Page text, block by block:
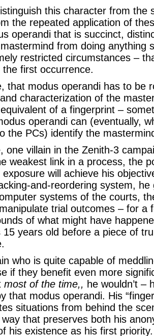
this character from the
the repeated application of
operandi that is succinct,
from doing anything
restricted circumstances –
first occurrence.
that modus operandi has to be
characterization of the
of a fingerprint –
operandi can (eventually,
the PCs) identify the
one villain in the Zenith-3
weakest link in a process, the
will achieve his
and-reordering system, he
systems of the courts,
trial outcomes – for a
of what might have
15 years old before a piece of
who is quite capable of
if they benefit even more
most of the time,, he wouldn’t –
that modus operandi. His
situations from behind the
that preserves both his
his existence as his first priority.